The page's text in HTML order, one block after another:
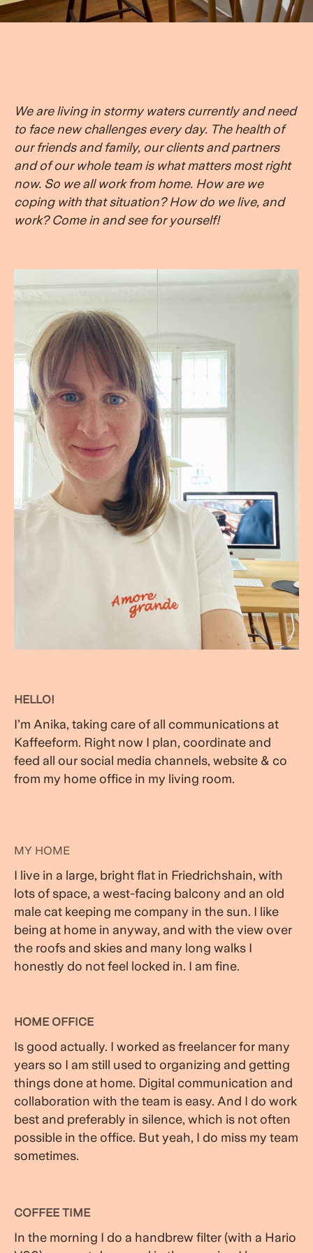
We are living in stormy waters currently and need
to face new challenges every day. The health of
our friends and family, our clients and partners
and of our whole team is what matters most right
now. So we all work from home. How are we
coping with that situation? How do we live, and
work? Come in and see for yourself!
HELLO!
I’m Anika, taking care of all communications at
Kaffeeform. Right now I plan, coordinate and
feed all our social media channels, website & co
from my home office in my living room.
MY HOME
I live in a large, bright flat in Friedrichshain, with
lots of space, a west-facing balcony and an old
male cat keeping me company in the sun. I like
being at home in anyway, and with the view over
the roofs and skies and many long walks I
honestly do not feel locked in. I am fine.
HOME OFFICE
Is good actually. I worked as freelancer for many
years so I am still used to organizing and getting
things done at home. Digital communication and
collaboration with the team is easy. And I do work
best and preferably in silence, which is not often
possible in the office. But yeah, I do miss my team
sometimes.
COFFEE TIME
In the morning I do a handbrew filter (with a Hario